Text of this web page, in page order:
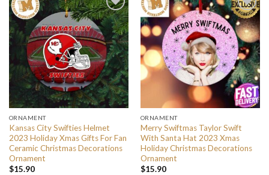
ORNAMENT
Kansas City Swifties Helmet
2023 Holiday Xmas Gifts For Fan
Ceramic Christmas Decorations
Ornament
$15.90
ORNAMENT
Merry Swiftmas Taylor Swift
With Santa Hat 2023 Xmas
Holiday Christmas Decorations
Ornament
$15.90